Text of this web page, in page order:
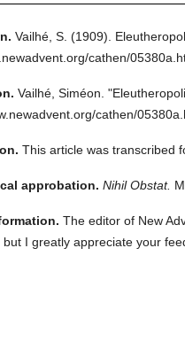
Vailhé, S. (1909).
cathen/
Vailhé, Siméon.
cathen/
This article was transcribed
approbation. Nihil Obstat.
The editor of New
but I greatly appreciate your